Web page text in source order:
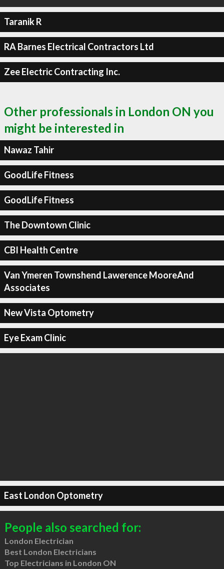
Taranik R
RA Barnes Electrical Contractors Ltd
Zee Electric Contracting Inc.
Other professionals in London ON you
might be interested in
Nawaz Tahir
GoodLife Fitness
GoodLife Fitness
The Downtown Clinic
CBI Health Centre
Van Ymeren Townshend Lawerence MooreAnd
Associates
New Vista Optometry
Eye Exam Clinic
East London Optometry
People also searched for:
London Electrician
Best London Electricians
Top Electricians in London ON